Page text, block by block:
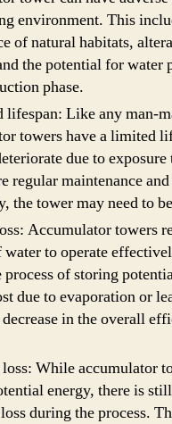
environment. This
of natural habitats,
the potential for
phase.
Like any man-
towers have a limited
due to exposure
regular maintenance
the tower may need to
Accumulator towers
water to operate
of storing
due to evaporation or
in the overall
While accumulator
energy, there is
during the process.